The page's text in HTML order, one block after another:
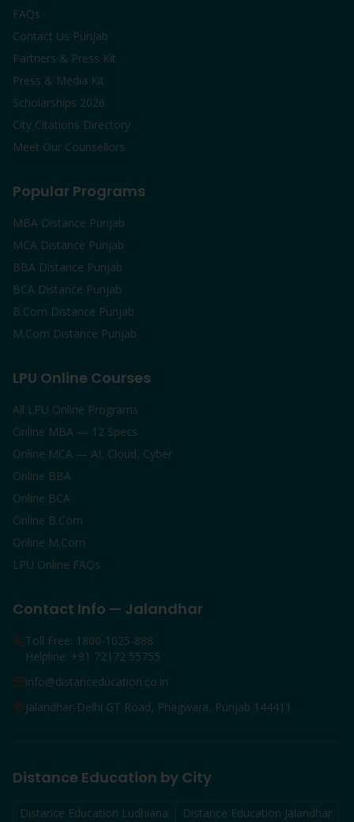
FAQs
Contact Us Punjab
Partners & Press Kit
Press & Media Kit
Scholarships 2026
City Citations Directory
Meet Our Counsellors
Popular Programs
MBA Distance Punjab
MCA Distance Punjab
BBA Distance Punjab
BCA Distance Punjab
B.Com Distance Punjab
M.Com Distance Punjab
LPU Online Courses
All LPU Online Programs
Online MBA — 12 Specs
Online MCA — AI, Cloud, Cyber
Online BBA
Online BCA
Online B.Com
Online M.Com
LPU Online FAQs
Contact Info — Jalandhar
Toll Free: 1800-1025-888
Helpline: +91 72172 55755
info@distanceducation.co.in
Jalandhar-Delhi GT Road, Phagwara, Punjab 144411
Distance Education by City
Distance Education Ludhiana Distance Education Jalandhar